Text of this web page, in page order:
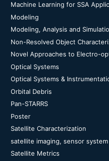
Machine Learning for SSA
Modeling
Modeling, Analysis and
Non-Resolved Object
Novel Approaches to Electro-
Optical Systems
Optical Systems &
Orbital Debris
Pan-STARRS
Poster
Satellite Characterization
satellite imaging, sensor system
Satellite Metrics